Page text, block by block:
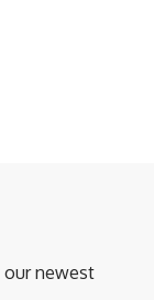
newest